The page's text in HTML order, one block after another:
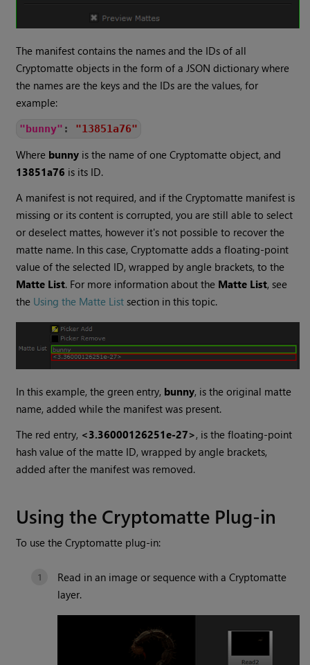
The manifest contains the names and the IDs of all
Cryptomatte objects in the form of a JSON dictionary where
the names are the keys and the IDs are the values, for
example:
"bunny" : "13851a76"
Where bunny is the name of oneCryptomatte object, and
13851a76 is its ID.
A manifest is not required, and if theCryptomatte manifest is
missing or its content is corrupted, you are still able to select
or deselect mattes, however it's not possible to recover the
matte name. In this case,Cryptomatte adds a floating-point
value of the selected ID, wrapped by angle brackets, to the
Matte List. For more information about the Matte List, see
the Using the Matte List section in this topic.
In this example, the green entry, bunny, is the original matte
name, added while the manifest was present.
The red entry, <3.36000126251e-27>, is the floating-point
hash value of the matte ID, wrapped by angle brackets,
added after the manifest was removed.
Using the Cryptomatte Plug-in
To use theCryptomatte plug-in:
Read in an image or sequence with aCryptomatte
layer.